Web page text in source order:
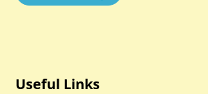
Useful Links